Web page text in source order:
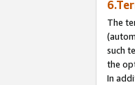
The
such
the
In